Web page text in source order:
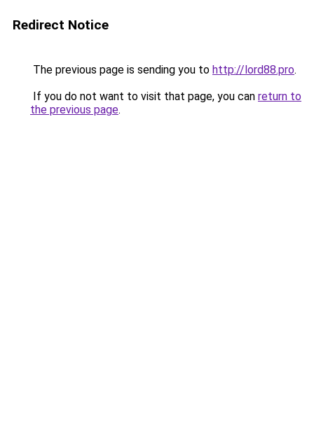
Redirect Notice
The previous page is sending you to http://lord88.pro.
If you do not want to visit that page, you can return to
the previous page.